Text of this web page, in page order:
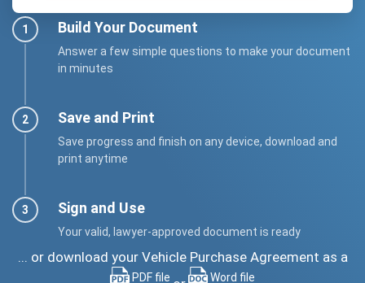
Build Your Document
Answer a few simple questions to make your document
in minutes
Save and Print
Save progress and finish on any device, download and
print anytime
Sign and Use
Your valid, lawyer-approved document is ready
... or download your Vehicle Purchase Agreement as a
PDF file Word file